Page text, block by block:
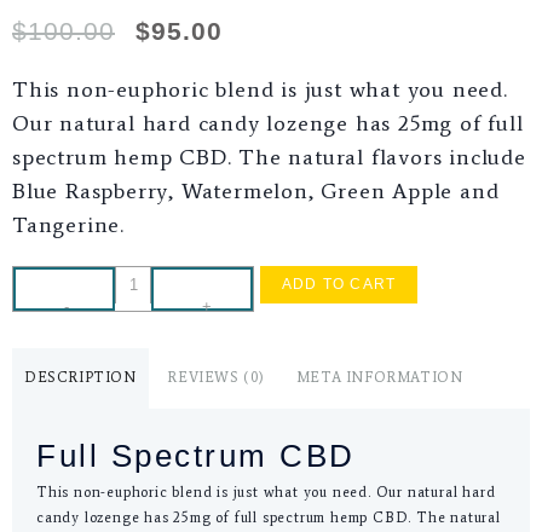
$100.00 $95.00
This non-euphoric blend is just what you need.
Our natural hard candy lozenge has 25mg of full
spectrum hemp CBD. The natural flavors include
Blue Raspberry, Watermelon, Green Apple and
Tangerine.
- +
ADD TO CART
DESCRIPTION REVIEWS (0) META INFORMATION
Full Spectrum CBD
This non-euphoric blend is just what you need. Our natural hard
candy lozenge has 25mg of full spectrum hemp CBD. The natural